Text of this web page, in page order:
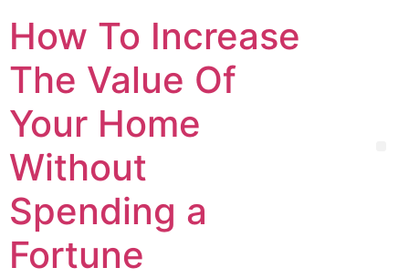
How To Increase
The Value Of
Your Home
Without
Spending a
Fortune